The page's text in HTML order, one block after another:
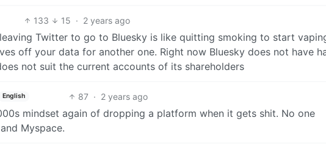
133 15 · 2 years ago
Twitter to go to Bluesky is like quitting smoking to start
off your data for another one. Right now Bluesky does not have
not suit the current accounts of its shareholders
English 87 · 2 years ago
mindset again of dropping a platform when it gets shit. No one
Myspace.